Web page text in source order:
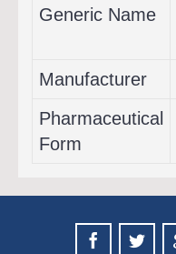
Generic Name
Manufacturer
Pharmaceutical
Form